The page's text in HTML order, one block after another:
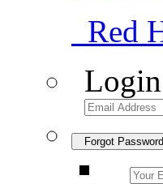
Red
Forgot Password